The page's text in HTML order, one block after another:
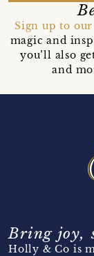
Sign up to
magic and
you’ll also
and
Bring joy,
Holly & Co is